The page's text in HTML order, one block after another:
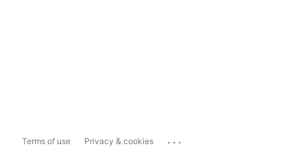
Terms of use Privacy & cookies ...